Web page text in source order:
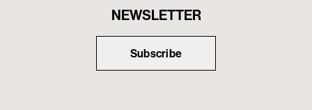
NEWSLETTER
Subscribe